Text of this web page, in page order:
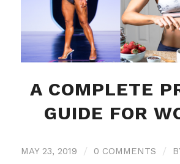
A COMPLETE
GUIDE FOR
MAY 23, 2019 / 0 COMMENTS /